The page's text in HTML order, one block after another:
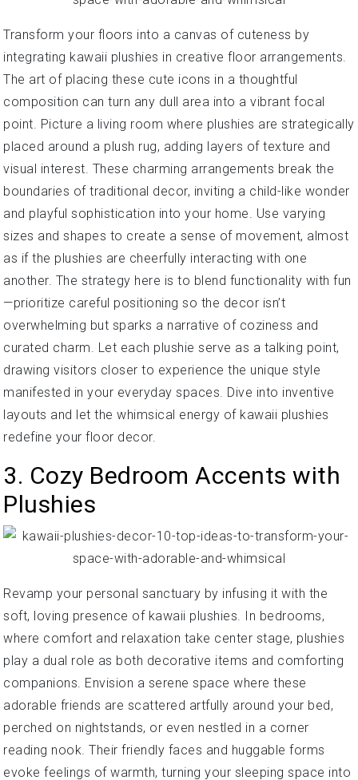
Transform your floors into a canvas of cuteness by
integrating kawaii plushies in creative floor arrangements.
The art of placing these cute icons in a thoughtful
composition can turn any dull area into a vibrant focal
point. Picture a living room where plushies are strategically
placed around a plush rug, adding layers of texture and
visual interest. These charming arrangements break the
boundaries of traditional decor, inviting a child-like wonder
and playful sophistication into your home. Use varying
sizes and shapes to create a sense of movement, almost
as if the plushies are cheerfully interacting with one
another. The strategy here is to blend functionality with fun
—prioritize careful positioning so the decor isn’t
overwhelming but sparks a narrative of coziness and
curated charm. Let each plushie serve as a talking point,
drawing visitors closer to experience the unique style
manifested in your everyday spaces. Dive into inventive
layouts and let the whimsical energy of kawaii plushies
redefine your floor decor.
3. Cozy Bedroom Accents with
Plushies
Revamp your personal sanctuary by infusing it with the
soft, loving presence of kawaii plushies. In bedrooms,
where comfort and relaxation take center stage, plushies
play a dual role as both decorative items and comforting
companions. Envision a serene space where these
adorable friends are scattered artfully around your bed,
perched on nightstands, or even nestled in a corner
reading nook. Their friendly faces and huggable forms
evoke feelings of warmth, turning your sleeping space into